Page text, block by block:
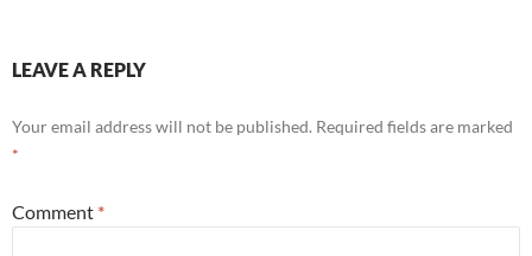
LEAVE A REPLY
Your email address will not be published. Required fields are marked
*
Comment *